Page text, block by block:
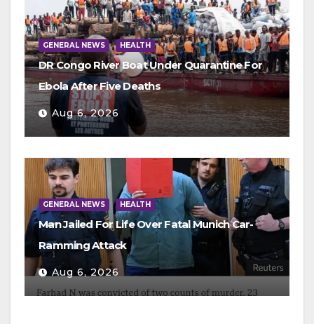
GENERAL NEWS HEALTH
DR Congo River Boat Under Quarantine For
Ebola After Five Deaths
Aug 6, 2026
GENERAL NEWS HEALTH
Man Jailed For Life Over Fatal Munich Car-
Ramming Attack
Aug 6, 2026